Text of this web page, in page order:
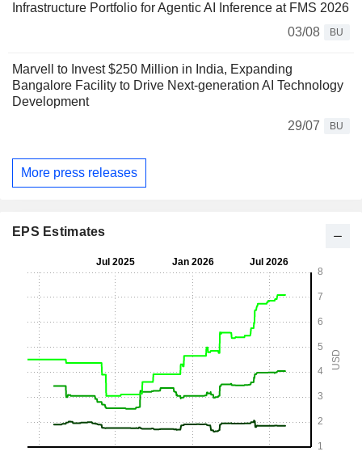
Infrastructure Portfolio for Agentic AI Inference at FMS 2026
03/08
BU
Marvell to Invest $250 Million in India, Expanding
Bangalore Facility to Drive Next-generation AI Technology
Development
29/07
BU
More press releases
EPS Estimates